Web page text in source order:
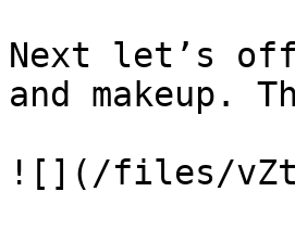
Next let’s
and makeup.
![](/files/